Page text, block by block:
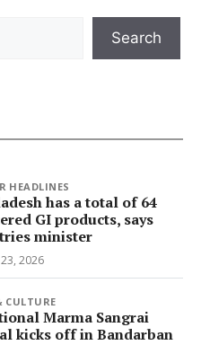
Search
HEADLINES
has a total of 64
GI products, says
minister
23, 2026
CULTURE
Marma Sangrai
kicks off in Bandarban